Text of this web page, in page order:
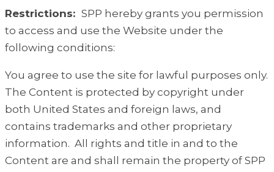
Restrictions: SPP hereby grants you permission
to access and use the Website under the
following conditions:
You agree to use the site for lawful purposes only.
The Content is protected by copyright under
both United States and foreign laws, and
contains trademarks and other proprietary
information. All rights and title in and to the
Content are and shall remain the property of SPP